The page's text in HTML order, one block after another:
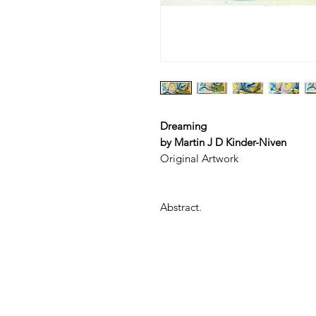
Dreaming
by Martin J D Kinder-Niven
Original Artwork
Abstract.